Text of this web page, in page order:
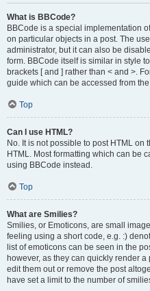
What is BBCode?
BBCode is a special implementation
on particular objects in a post. The
administrator, but it can also be
form. BBCode itself is similar in style
brackets [ and ] rather than < and >.
guide which can be accessed from
Top
Can I use HTML?
No. It is not possible to post HTML
HTML. Most formatting which can be
using BBCode instead.
Top
What are Smilies?
Smilies, or Emoticons, are small
feeling using a short code, e.g. :)
list of emoticons can be seen in the
however, as they can quickly render
edit them out or remove the post
have set a limit to the number of